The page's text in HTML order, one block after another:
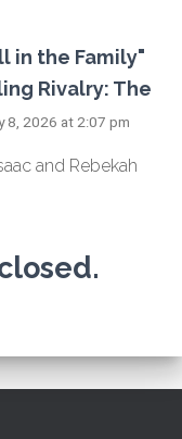
in the Family"
Rivalry: The
8, 2026 at 2:07 pm
and Rebekah